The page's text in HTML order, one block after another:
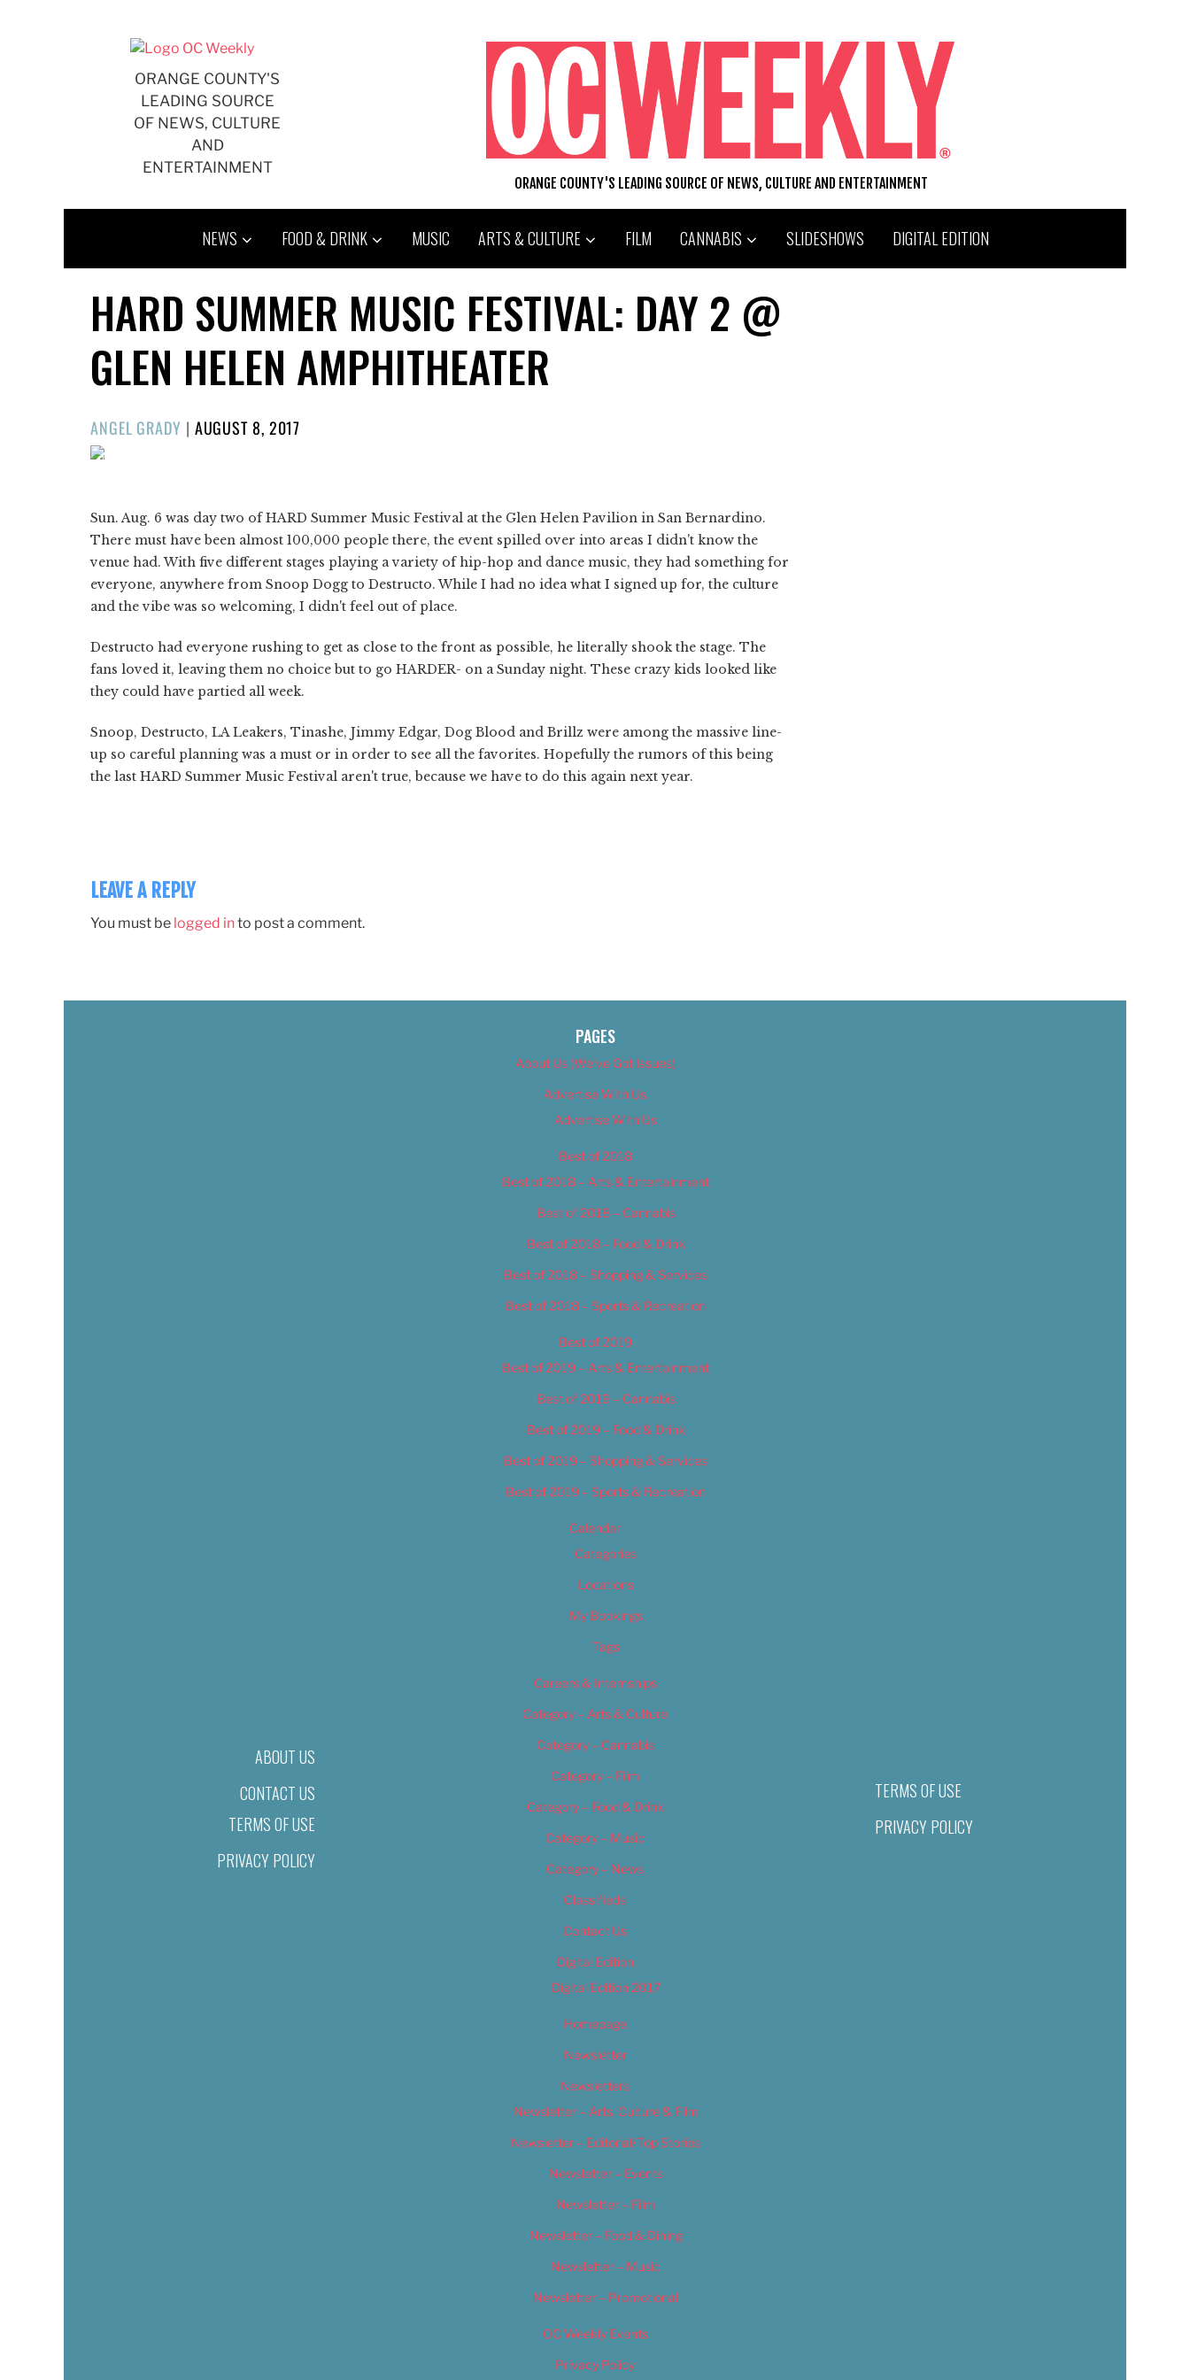
ORANGE COUNTY'S
LEADING SOURCE
OF NEWS, CULTURE
AND
ENTERTAINMENT
ORANGE COUNTY'S LEADING SOURCE OF NEWS, CULTURE AND ENTERTAINMENT
NEWS FOOD & DRINK MUSIC ARTS & CULTURE FILM CANNABIS SLIDESHOWS DIGITAL EDITION
HARD SUMMER MUSIC FESTIVAL: DAY 2 @
GLEN HELEN AMPHITHEATER
ANGEL GRADY | POSTED
AUGUST 8, 2017
1/52
Sun. Aug. 6 was day two of HARD Summer Music Festival at the Glen Helen Pavilion in San Bernardino.
There must have been almost 100,000 people there, the event spilled over into areas I didn't know the
venue had. With five different stages playing a variety of hip-hop and dance music, they had something for
everyone, anywhere from Snoop Dogg to Destructo. While I had no idea what I signed up for, the culture
and the vibe was so welcoming, I didn't feel out of place.
Destructo had everyone rushing to get as close to the front as possible, he literally shook the stage. The
fans loved it, leaving them no choice but to go HARDER- on a Sunday night. These crazy kids looked like
they could have partied all week.
Snoop, Destructo, LA Leakers, Tinashe, Jimmy Edgar, Dog Blood and Brillz were among the massive line-
up so careful planning was a must or in order to see all the favorites. Hopefully the rumors of this being
the last HARD Summer Music Festival aren't true, because we have to do this again next year.
LEAVE A REPLY
You must be logged into post a comment.
ABOUT US
CONTACT US
TERMS OF USE
PRIVACY POLICY
PAGES
About Us (We’ve Got Issues)
Advertise With Us
Advertise With Us
Best of 2018
Best of 2018 – Arts & Entertainment
Best of 2018 – Cannabis
Best of 2018 – Food & Drink
Best of 2018 – Shopping & Services
Best of 2018 – Sports & Recreation
Best of 2019
Best of 2019 – Arts & Entertainment
Best of 2019 – Cannabis
Best of 2019 – Food & Drink
Best of 2019 – Shopping & Services
Best of 2019 – Sports & Recreation
Calendar
Categories
Locations
My Bookings
Tags
Careers & Internships
Category – Arts & Culture
Category – Cannabis
Category – Film
Category – Food & Drink
Category – Music
Category – News
Classifieds
Contact Us
Digital Edition
Digital Edition 2017
Homepage
Newsletter
Newsletters
Newsletter – Arts, Culture & Film
Newsletter – Editorial/Top Stories
Newsletter – Events
Newsletter – Film
Newsletter – Food & Dining
Newsletter – Music
Newsletter – Promotional
OC Weekly Events
Privacy Policy
TERMS OF USE
PRIVACY POLICY